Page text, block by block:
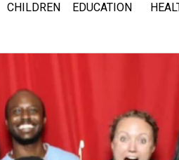
CHILDREN EDUCATION